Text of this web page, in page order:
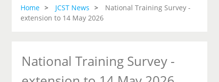
Home JCST News
National Training Survey -
extension to 14 May 2026
National Training Survey -